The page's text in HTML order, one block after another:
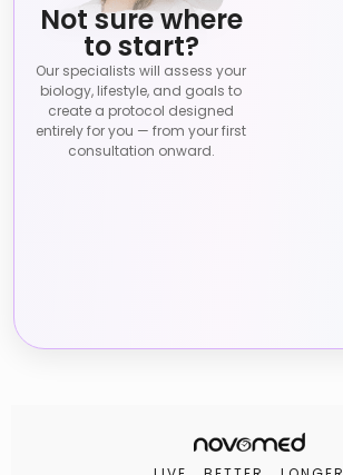
Not sure where
to start?
Our specialists will assess your
biology, lifestyle, and goals to
create a protocol designed
entirely for you — from your first
consultation onward.